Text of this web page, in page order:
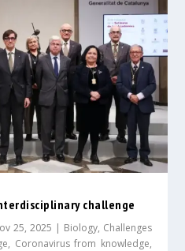
challenge
25, 2025 | Biology, Challenges
, Coronavirus from knowledge,